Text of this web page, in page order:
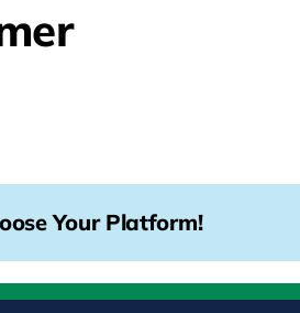
Your Platform!